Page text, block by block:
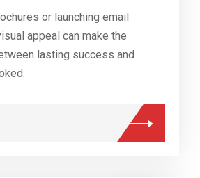
or launching email
appeal can make the
lasting success and